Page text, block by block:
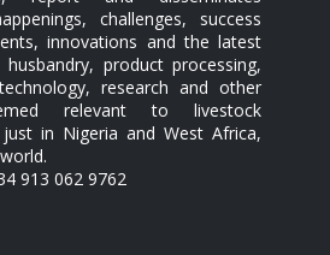
challenges, success
innovations and the latest
product processing,
research and other
relevant to livestock
in Nigeria and West Africa,
913 062 9762